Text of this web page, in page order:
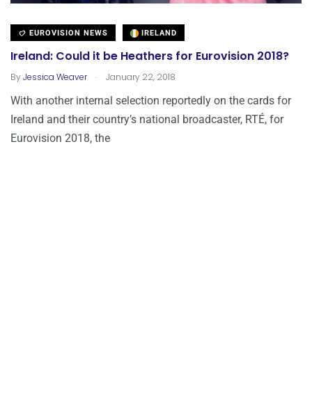
EUROVISION NEWS IRELAND
Ireland: Could it be Heathers for Eurovision 2018?
ByJessica Weaver . January 22, 2018
With another internal selection reportedly on the cards for
Ireland and their country’s national broadcaster, RTÉ, for
Eurovision 2018, the